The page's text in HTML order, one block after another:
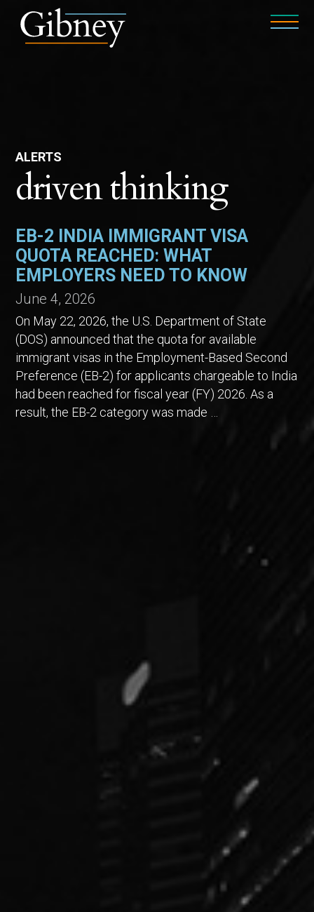
ALERTS
driven thinking
EB-2 INDIA IMMIGRANT VISA
QUOTA REACHED: WHAT
EMPLOYERS NEED TO KNOW
June 4, 2026
On May 22, 2026, the U.S. Department of State
(DOS) announced that the quota for available
immigrant visas in the Employment-Based Second
Preference (EB-2) for applicants chargeable to India
had been reached for fiscal year (FY) 2026. As a
result, the EB-2 category was made …